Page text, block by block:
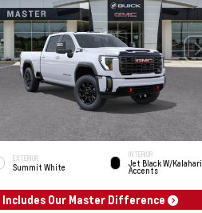
EXTERIOR
Summit White
INTERIOR
Jet Black W/Kalahari
Accents
Includes Our Master Difference